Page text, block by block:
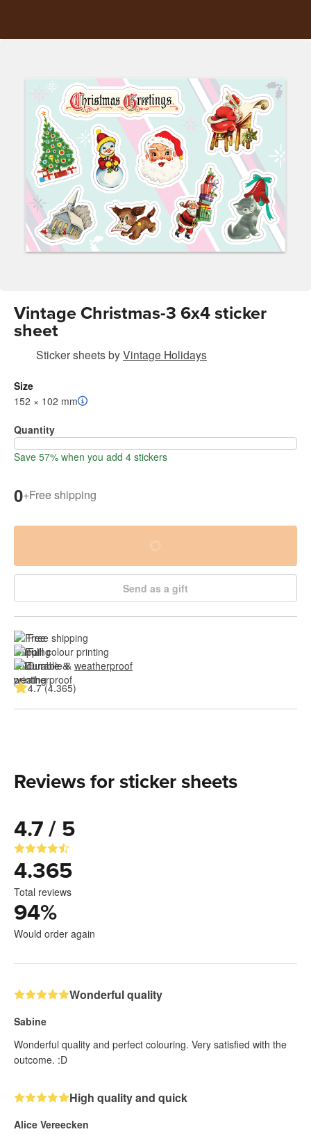
Vintage Christmas-3 6x4 sticker
sheet
Sticker sheetsbyVintage Holidays
Size
152 × 102 mm
Quantity
Save 57% when you add 4 stickers
0+Free shipping
Send as a gift
Free shipping
Full colour printing
Durable & weatherproof
4.7 (4.365)
Reviews for sticker sheets
4.7 / 5
4.365
Total reviews
94%
Would order again
Wonderful quality
Sabine
Wonderful quality and perfect colouring. Very satisfied with the
outcome. :D
High quality and quick
Alice Vereecken